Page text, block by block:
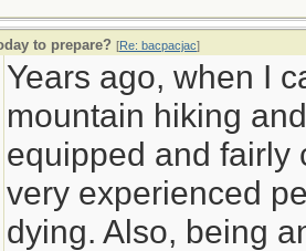
to prepare? [Re: bacpacjac]
Years ago, when I
mountain hiking
equipped and fairly
very experienced
dying. Also, being